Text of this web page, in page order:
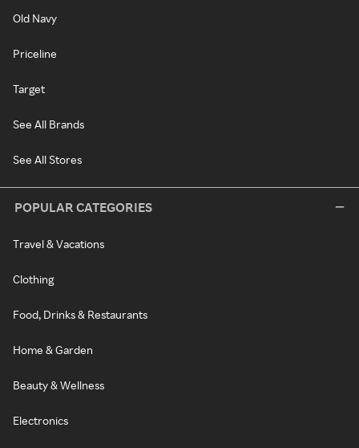
Old Navy
Priceline
Target
See All Brands
See All Stores
POPULAR CATEGORIES
Travel & Vacations
Clothing
Food, Drinks & Restaurants
Home & Garden
Beauty & Wellness
Electronics